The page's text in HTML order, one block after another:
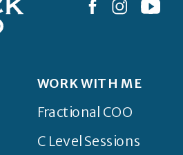
WORK WITH ME
Fractional COO
C Level Sessions